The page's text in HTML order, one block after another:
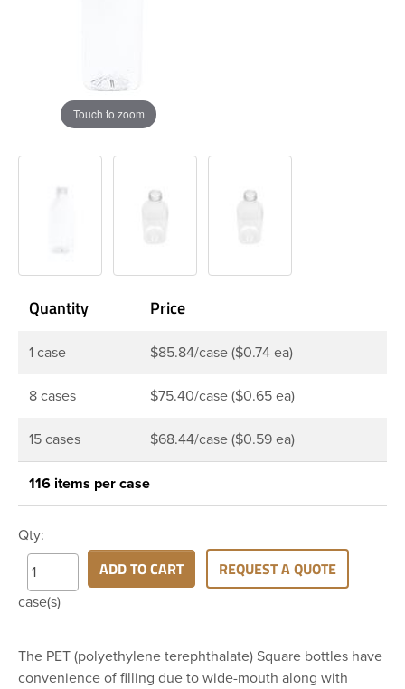
Touch to zoom
Quantity Price
1 case $85.84/case ($0.74 ea)
8 cases $75.40/case ($0.65 ea)
15 cases $68.44/case ($0.59 ea)
116 items per case
Qty:
case(s)
ADD TO CART REQUEST A QUOTE
The PET (polyethylene terephthalate) Square bottles have
convenience of filling due to wide-mouth along with